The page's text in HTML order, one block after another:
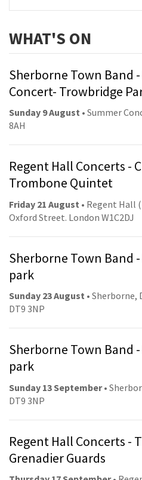
WHAT'S ON
Sherborne Town Band
Concert- Trowbridge
Sunday 9 August • Summer
8AH
Regent Hall Concerts -
Trombone Quintet
Friday 21 August • Regent Hall
Oxford Street. London W1C2DJ
Sherborne Town Band
park
Sunday 23 August • Sherborne,
DT9 3NP
Sherborne Town Band
park
Sunday 13 September•
DT9 3NP
Regent Hall Concerts -
Grenadier Guards